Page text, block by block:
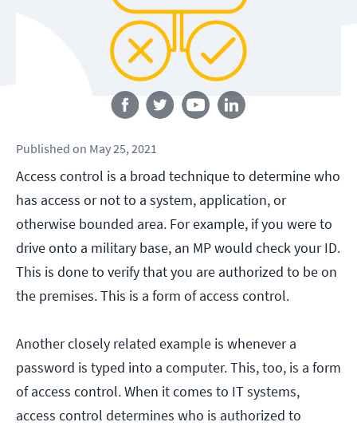
Follow us
Published on May 25, 2021
Access control is a broad technique to determine who
has access or not to a system, application, or
otherwise bounded area. For example, if you were to
drive onto a military base, an MP would check your ID.
This is done to verify that you are authorized to be on
the premises. This is a form of access control.
Another closely related example is whenever a
password is typed into a computer. This, too, is a form
of access control. When it comes to IT systems,
access control determines who is authorized to